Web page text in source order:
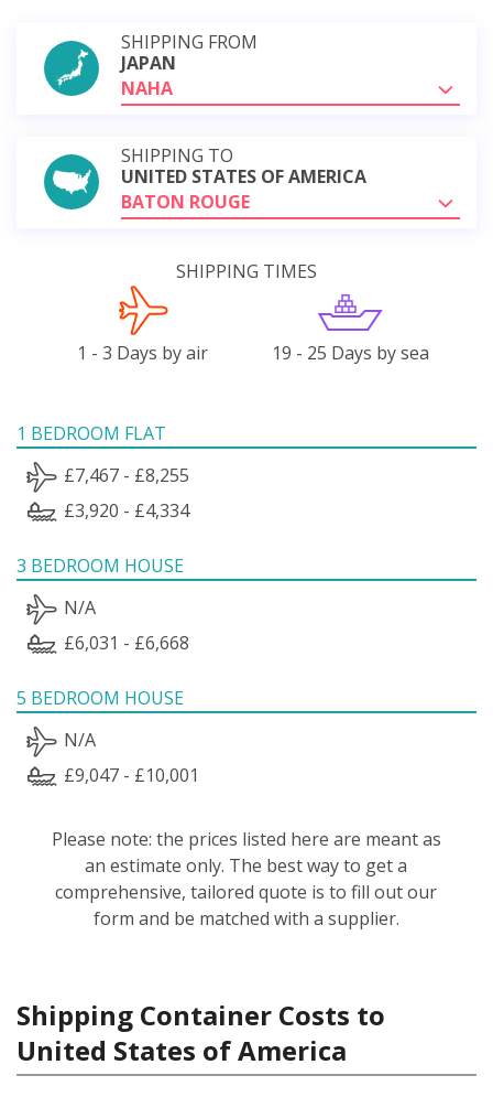
SHIPPING FROM
JAPAN
NAHA
SHIPPING TO
UNITED STATES OF AMERICA
BATON ROUGE
SHIPPING TIMES
1 - 3 Days by air 19 - 25 Days by sea
1 BEDROOM FLAT
£7,467 - £8,255
£3,920 - £4,334
3 BEDROOM HOUSE
N/A
£6,031 - £6,668
5 BEDROOM HOUSE
N/A
£9,047 - £10,001
Please note: the prices listed here are meant as
an estimate only. The best way to get a
comprehensive, tailored quote is to fill out our
form and be matched with a supplier.
Shipping Container Costs to
United States of America